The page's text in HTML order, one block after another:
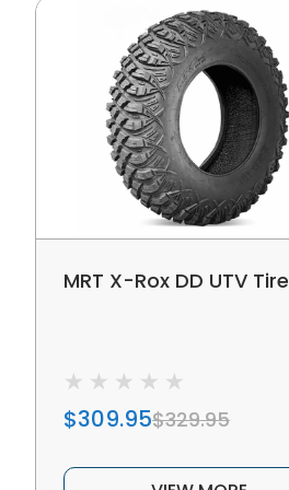
MRT X-Rox DD UTV Tire
$309.95$329.95